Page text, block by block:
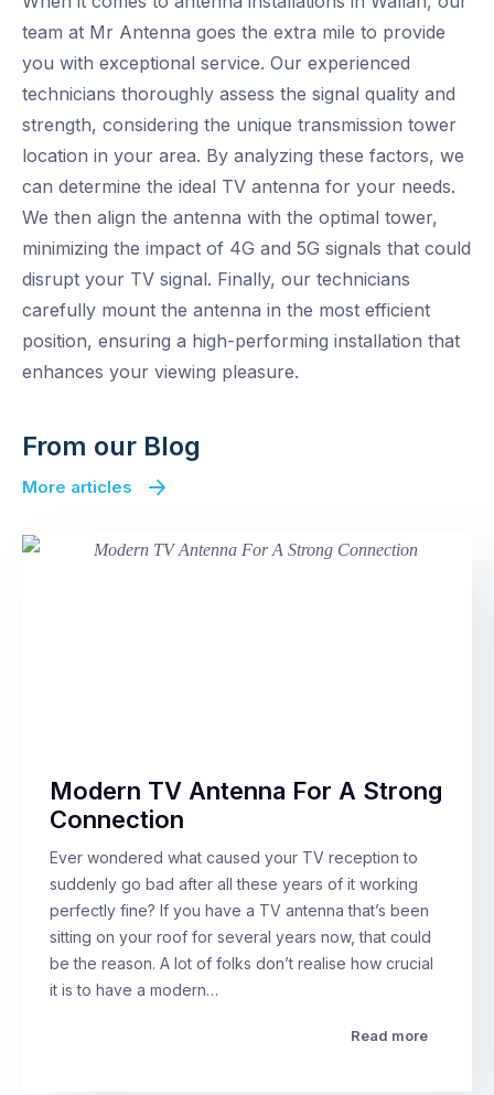
team at Mr Antenna goes the extra mile to provide
you with exceptional service. Our experienced
technicians thoroughly assess the signal quality and
strength, considering the unique transmission tower
location in your area. By analyzing these factors, we
can determine the ideal TV antenna for your needs.
We then align the antenna with the optimal tower,
minimizing the impact of 4G and 5G signals that could
disrupt your TV signal. Finally, our technicians
carefully mount the antenna in the most efficient
position, ensuring a high-performing installation that
enhances your viewing pleasure.
From our Blog
More articles
Modern TV Antenna For A Strong
Connection
Ever wondered what caused your TV reception to
suddenly go bad after all these years of it working
perfectly fine? If you have a TV antenna that’s been
sitting on your roof for several years now, that could
be the reason. A lot of folks don’t realise how crucial
it is to have a modern…
Read more